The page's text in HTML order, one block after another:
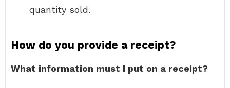
quantity sold.
How do you provide a receipt?
What information must I put on a receipt?